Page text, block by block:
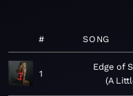
# SONG
1
Edge of
A